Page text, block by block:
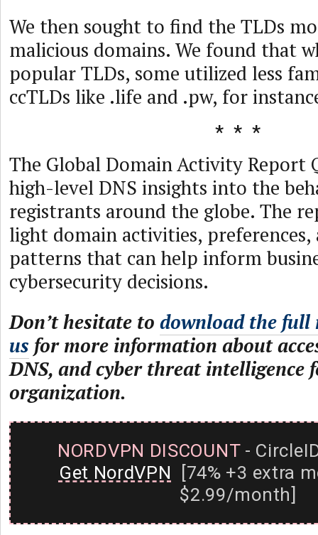
We then sought to find the TLDs
malicious domains. We found that
popular TLDs, some utilized less
ccTLDs like .life and .pw, for
The Global Domain Activity Report
high-level DNS insights into the
registrants around the globe. The
light domain activities, preferences,
patterns that can help inform
cybersecurity decisions.
Don’t hesitate to download the full
us for more information about
DNS, and cyber threat intelligence
organization.
NORDVPN DISCOUNT-
Get NordVPN [74% +3 extra
$2.99/month]